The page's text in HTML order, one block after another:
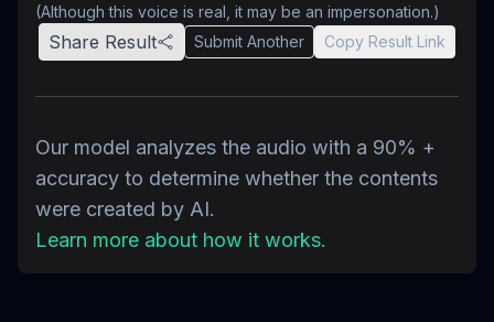
(Although this voice is real, it may be an impersonation.)
Share Result Submit Another Copy Result Link
Our model analyzes the audio with a 90% +
accuracy to determine whether the contents
were created by AI.
Learn more about how it works.